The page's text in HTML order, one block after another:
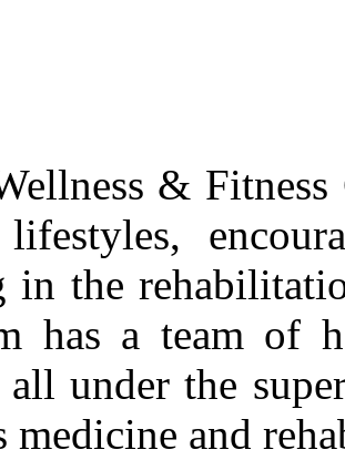
&
in the
has a team of
all under the
medicine and